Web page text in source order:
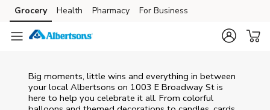
Skip to content
Skip to main content
Skip to cookie settings
Skip to chat
Grocery Health Pharmacy For Business
Big moments, little wins and everything in between
your local Albertsons on 1003 E Broadway St is
here to help you celebrate it all. From colorful